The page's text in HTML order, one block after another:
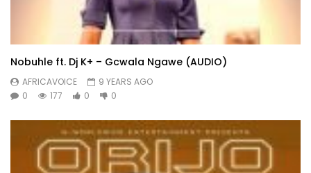
Nobuhle ft. Dj K+ – Gcwala Ngawe (AUDIO)
AFRICAVOICE
9 YEARS AGO
0
177 0 0